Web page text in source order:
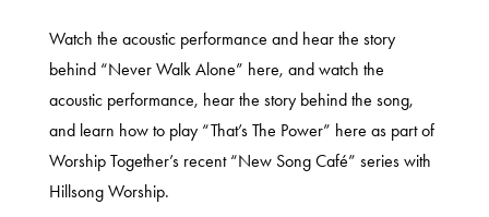
Watch the acoustic performance and hear the story
behind “Never Walk Alone” here, and watch the
acoustic performance, hear the story behind the song,
and learn how to play “That’s The Power” here as part of
Worship Together’s recent “New Song Café” series with
Hillsong Worship.